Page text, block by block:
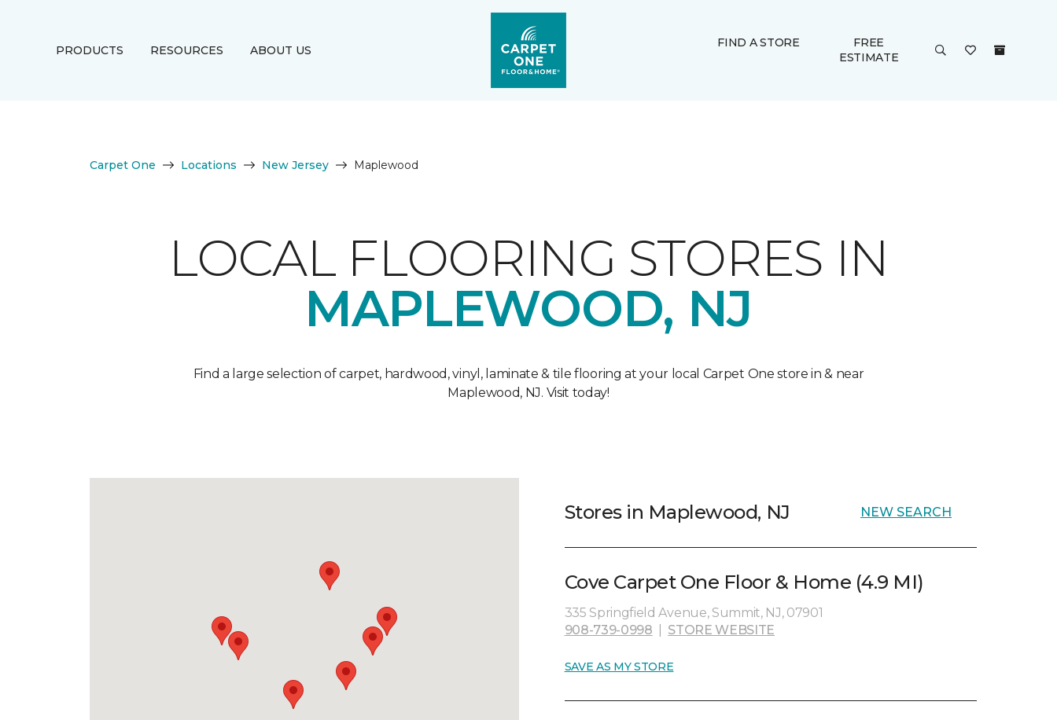
PRODUCTS RESOURCES ABOUT US
FIND A STORE
FREE
ESTIMATE
Carpet One Locations New Jersey Maplewood
LOCAL FLOORING STORES IN
MAPLEWOOD, NJ
Find a large selection of carpet, hardwood, vinyl, laminate & tile flooring at your local Carpet One store in & near
Maplewood, NJ. Visit today!
Stores in Maplewood, NJ NEW SEARCH
Cove Carpet One Floor & Home (4.9 MI)
335 Springfield Avenue, Summit, NJ, 07901
908-739-0998
STORE WEBSITE
SAVE AS MY STORE